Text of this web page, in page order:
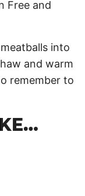
into
and warm
remember to